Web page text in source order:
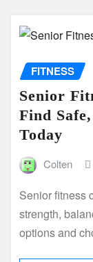
FITNESS
Senior
Find
Today
Colten
Senior fitness
strength,
options and